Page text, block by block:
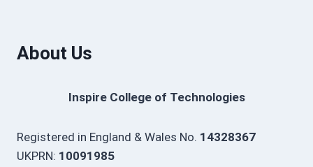
About Us
Inspire College of Technologies
Registered in England & Wales No. 14328367
UKPRN: 10091985